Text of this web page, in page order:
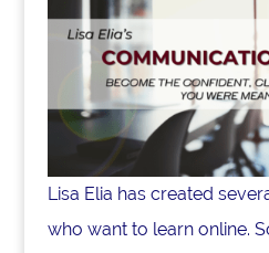
Lisa Elia has created
who want to learn online.